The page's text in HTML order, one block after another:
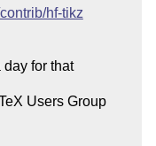
hf-tikz
for that
appear).  We are supported by the TeX Users Group